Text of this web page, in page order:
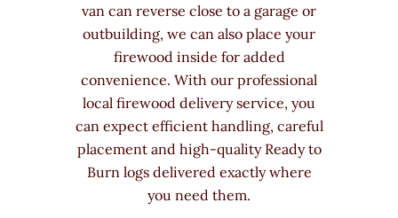
van can reverse close to a garage or
outbuilding, we can also place your
firewood inside for added
convenience. With our professional
local firewood delivery service, you
can expect efficient handling, careful
placement and high-quality Ready to
Burn logs delivered exactly where
you need them.